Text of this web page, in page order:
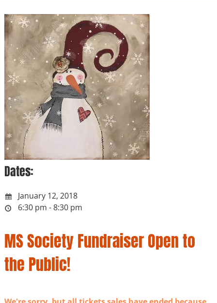
Dates:
January 12, 2018
6:30 pm - 8:30 pm
MS Society Fundraiser Open to
the Public!